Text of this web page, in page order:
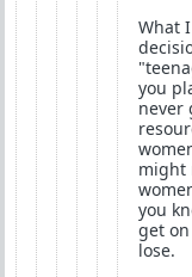
What
you
never
might
you
get
lose.